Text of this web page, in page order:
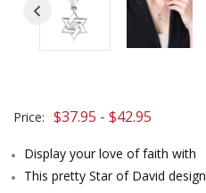
Price: $37.95 - $42.95
Display your love of faith with
This pretty Star of David design